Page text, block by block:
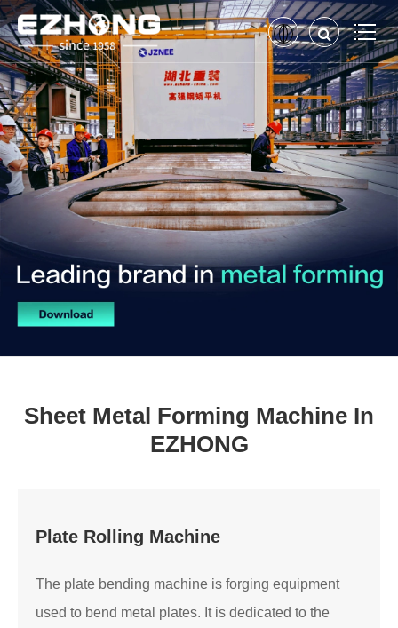
Sheet Metal Forming Machine In
EZHONG
Plate Rolling Machine
The plate bending machine is forging equipment
used to bend metal plates. It is dedicated to the